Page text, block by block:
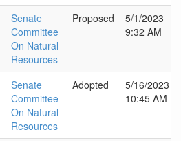
Senate
Committee
On Natural
Resources
Proposed
5/1/2023
9:32 AM
Senate
Committee
On Natural
Resources
Adopted
5/16/2023
10:45 AM